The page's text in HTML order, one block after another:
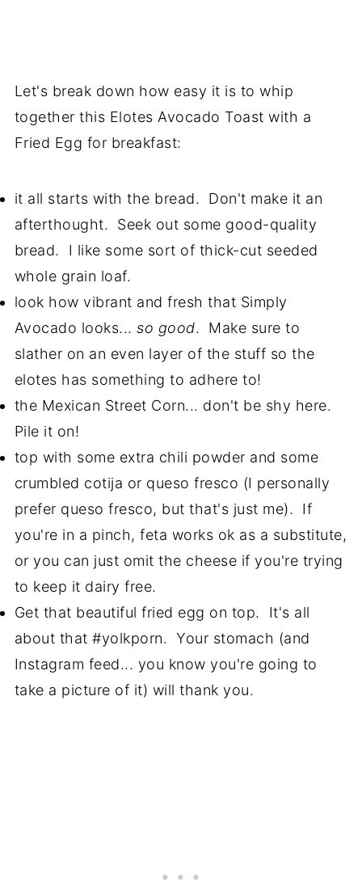
Let's break down how easy it is to whip
together this Elotes Avocado Toast with a
Fried Egg for breakfast:
it all starts with the bread. Don't make it an
afterthought. Seek out some good-quality
bread. I like some sort of thick-cut seeded
whole grain loaf.
look how vibrant and fresh that Simply
Avocado looks...so good. Make sure to
slather on an even layer of the stuff so the
elotes has something to adhere to!
the Mexican Street Corn... don't be shy here.
Pile it on!
top with some extra chili powder and some
crumbled cotija or queso fresco (I personally
prefer queso fresco, but that's just me). If
you're in a pinch, feta works ok as a substitute,
or you can just omit the cheese if you're trying
to keep it dairy free.
Get that beautiful fried egg on top. It's all
about that #yolkporn. Your stomach (and
Instagram feed... you know you're going to
take a picture of it) will thank you.